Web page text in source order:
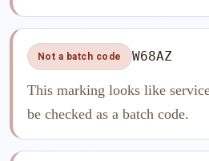
Not a batch code W68AZ
This marking looks like
be checked as a batch code.